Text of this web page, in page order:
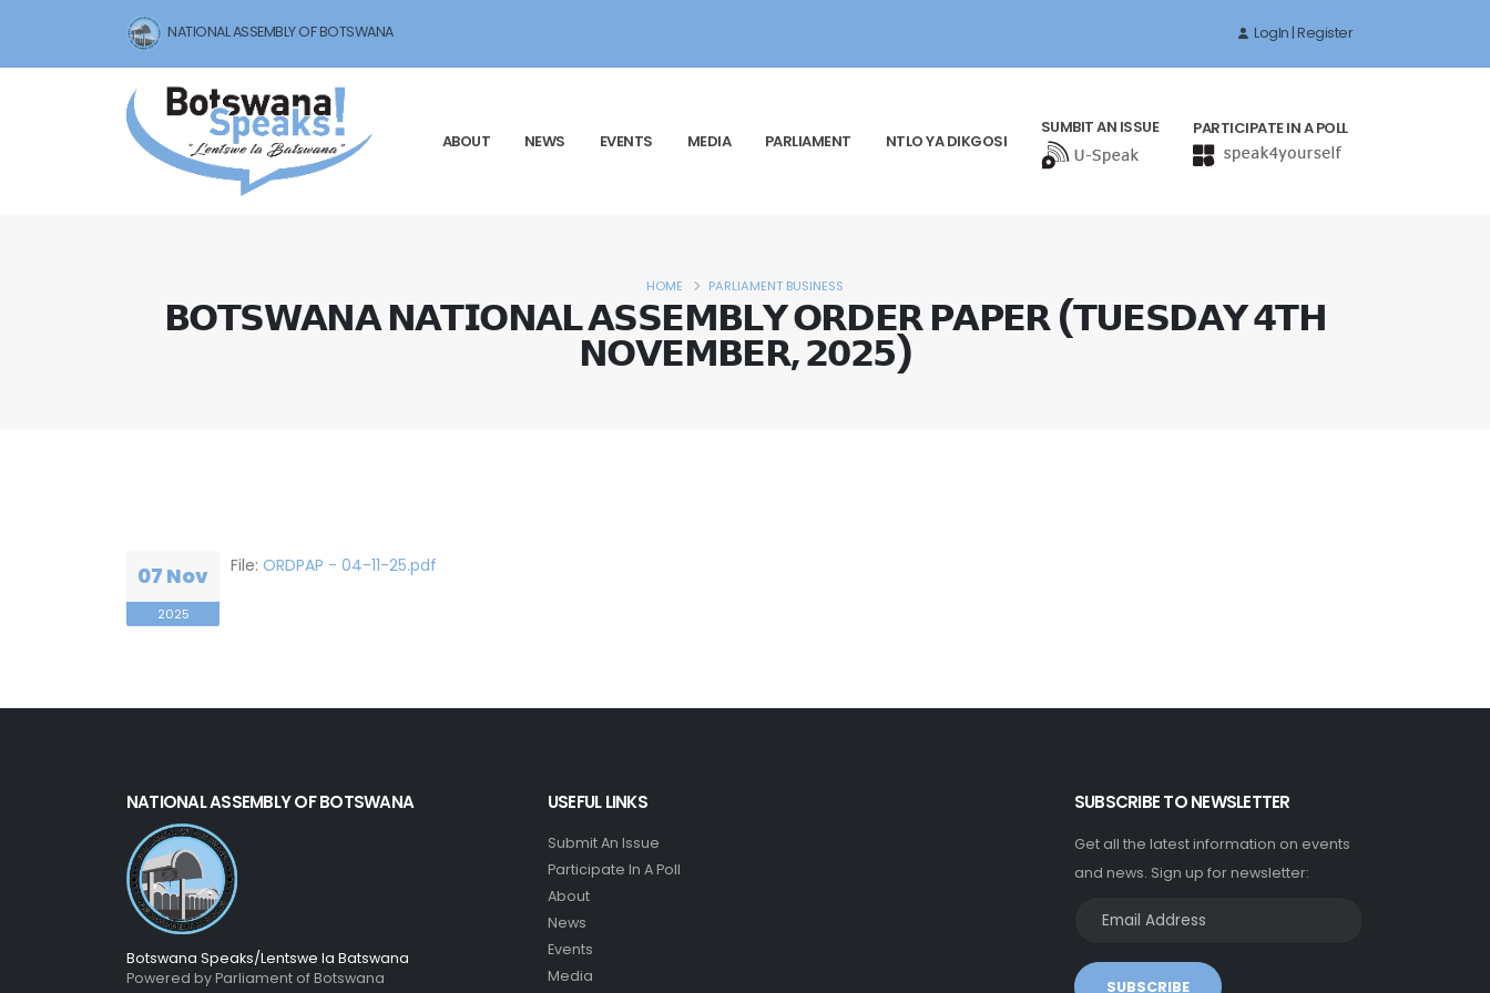
NATIONAL ASSEMBLY OF BOTSWANA LogIn | Register
ABOUT NEWS EVENTS MEDIA PARLIAMENT NTLO YA DIKGOSI
SUMBIT AN ISSUE PARTICIPATE IN A POLL
𝗕𝗢𝗧𝗦𝗪𝗔𝗡𝗔 𝗡𝗔𝗧𝗜𝗢𝗡𝗔𝗟 𝗔𝗦𝗦𝗘𝗠𝗕𝗟𝗬 𝗢𝗥𝗗𝗘𝗥 𝗣𝗔𝗣𝗘𝗥 (𝗧𝗨𝗘𝗦𝗗𝗔𝗬 𝟰𝗧𝗛
𝗡𝗢𝗩𝗘𝗠𝗕𝗘𝗥, 𝟮𝟬𝟮𝟱)
HOME PARLIAMENT BUSINESS
07 Nov
2025
File: ORDPAP - 04-11-25.pdf
NATIONAL ASSEMBLY OF BOTSWANA
Botswana Speaks/Lentswe la Batswana
Powered by Parliament of Botswana
USEFUL LINKS
Submit An Issue
Participate In A Poll
About
News
Events
Media
SUBSCRIBE TO NEWSLETTER
Get all the latest information on events
and news. Sign up for newsletter:
SUBSCRIBE